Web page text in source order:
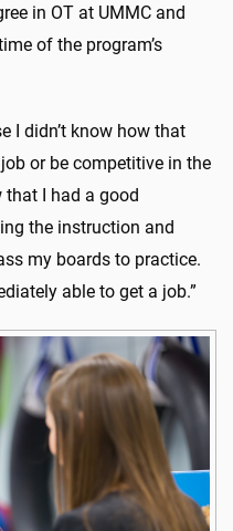
in OT at UMMC and
of the program’s
I didn’t know how that
or be competitive in the
that I had a good
the instruction and
my boards to practice.
able to get a job.”